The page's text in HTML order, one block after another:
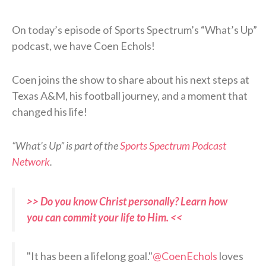
On today’s episode of Sports Spectrum’s “What’s Up”
podcast, we have Coen Echols!
Coen joins the show to share about his next steps at
Texas A&M, his football journey, and a moment that
changed his life!
“What’s Up” is part of theSports Spectrum Podcast
Network.
>> Do you know Christ personally? Learn how
you can commit your life to Him. <<
"It has been a lifelong goal."@CoenEchols loves